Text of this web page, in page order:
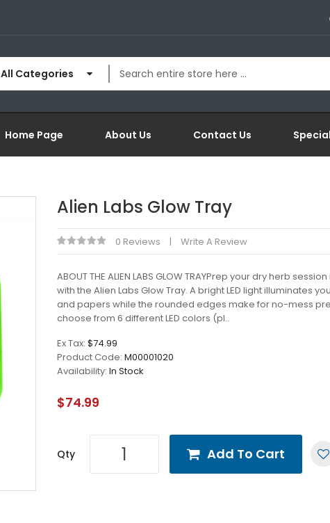
All Categories
Home Page About Us Contact Us
Alien Labs Glow Tray
0 Reviews Write A Review
ABOUT THE ALIEN LABS GLOW TRAYPrep your dry herb
with the Alien Labs Glow Tray. A bright LED light illuminates
and papers while the rounded edges make for no-mess
choose from 6 different LED colors (pl..
Ex Tax: $74.99
Product Code: M00001020
Availability: In Stock
$74.99
Qty Add To Cart